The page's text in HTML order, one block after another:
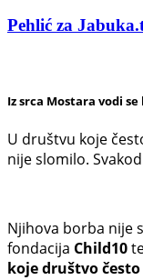
Pehlić za
Iz srca Mostara vodi
U društvu koje
nije slomilo.
Njihova borba nije
fondacija Child10
koje društvo